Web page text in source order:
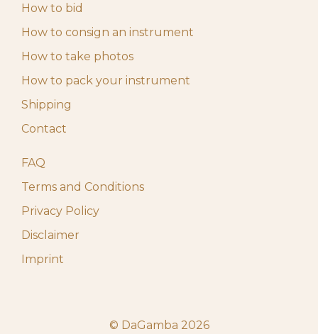
How to bid
How to consign an instrument
How to take photos
How to pack your instrument
Shipping
Contact
FAQ
Terms and Conditions
Privacy Policy
Disclaimer
Imprint
© DaGamba 2026